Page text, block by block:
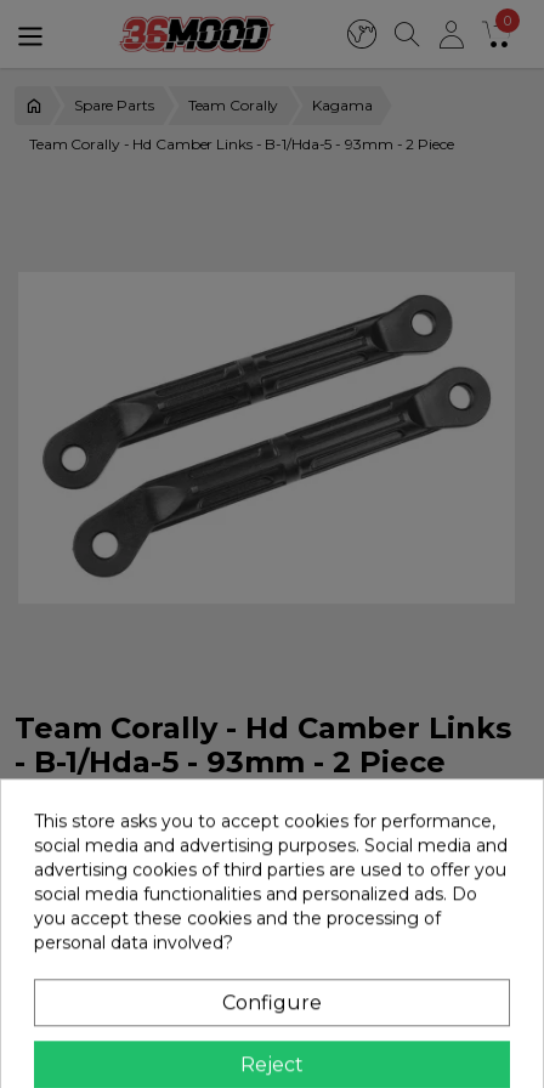
0
Spare Parts Team Corally Kagama
Team Corally - Hd Camber Links - B-1/Hda-5 - 93mm - 2 Piece
Team Corally - Hd Camber Links
- B-1/Hda-5 - 93mm - 2 Piece
Ref. C-00180-556-1
Brand: Team Corally Ref: C-00180-556-1
€8.03
Add
In Stock
This store asks you to accept cookies for performance,
social media and advertising purposes. Social media and
advertising cookies of third parties are used to offer you
social media functionalities and personalized ads. Do
you accept these cookies and the processing of
personal data involved?
Configure
Reject